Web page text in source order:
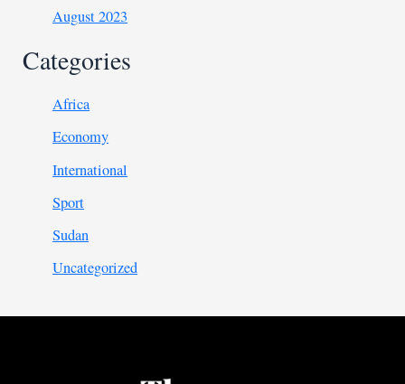
August 2023
Categories
Africa
Economy
International
Sport
Sudan
Uncategorized